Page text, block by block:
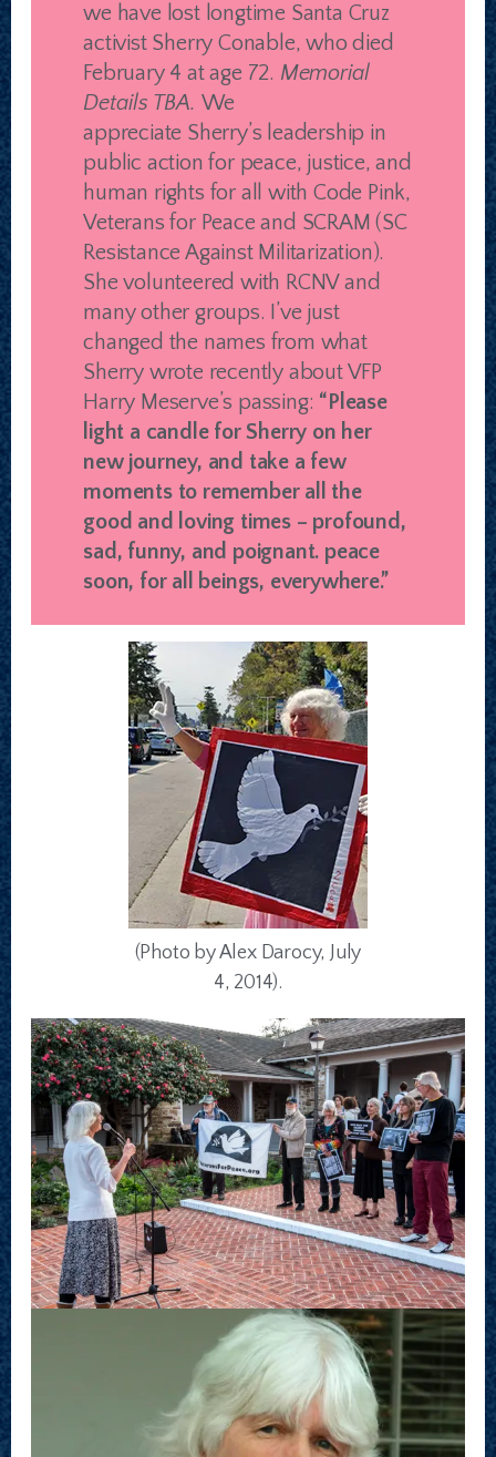
we have lost longtime Santa Cruz
activist Sherry Conable, who died
February 4 at age 72. Memorial
Details TBA. We
appreciate Sherry’s leadership in
public action for peace, justice, and
human rights for all with Code Pink,
Veterans for Peace and SCRAM (SC
Resistance Against Militarization).
She volunteered with RCNV and
many other groups. I’ve just
changed the names from what
Sherry wrote recently about VFP
Harry Meserve’s passing: “Please
light a candle for Sherry on her
new journey, and take a few
moments to remember all the
good and loving times – profound,
sad, funny, and poignant. peace
soon, for all beings, everywhere.”
(Photo by Alex Darocy, July
4, 2014).